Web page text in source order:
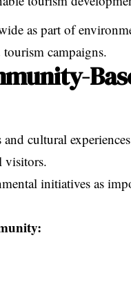
as part of
campaigns.
cultural
visitors.
initiatives as